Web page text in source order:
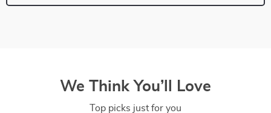
We Think You’ll Love
Top picks just for you